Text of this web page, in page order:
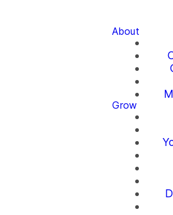
About
Grow